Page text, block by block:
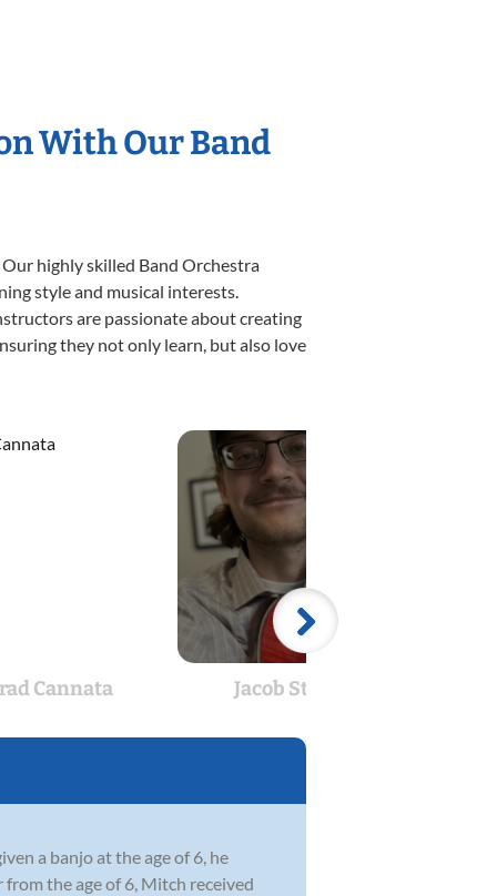
With Our Band
highly skilled Band Orchestra
style and musical interests.
are passionate about creating
they not only learn, but also love
Cannata Jacob Stueve
a banjo at the age of 6, he
the age of 6, Mitch received